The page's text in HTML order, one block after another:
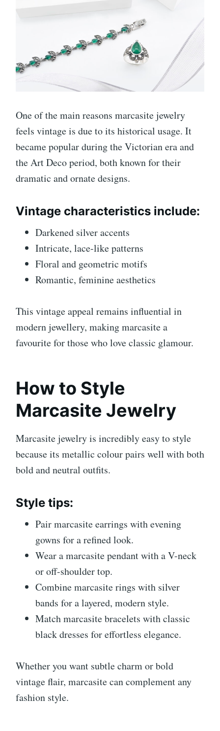
One of the main reasons marcasite jewelry
feels vintage is due to its historical usage. It
became popular during the Victorian era and
the Art Deco period, both known for their
dramatic and ornate designs.
Vintage characteristics include:
Darkened silver accents
Intricate, lace-like patterns
Floral and geometric motifs
Romantic, feminine aesthetics
This vintage appeal remains influential in
modern jewellery, making marcasite a
favourite for those who love classic glamour.
How to Style
Marcasite Jewelry
Marcasite jewelry is incredibly easy to style
because its metallic colour pairs well with both
bold and neutral outfits.
Style tips:
Pair marcasite earrings with evening
gowns for a refined look.
Wear a marcasite pendant with a V-neck
or off-shoulder top.
Combine marcasite rings with silver
bands for a layered, modern style.
Match marcasite bracelets with classic
black dresses for effortless elegance.
Whether you want subtle charm or bold
vintage flair, marcasite can complement any
fashion style.